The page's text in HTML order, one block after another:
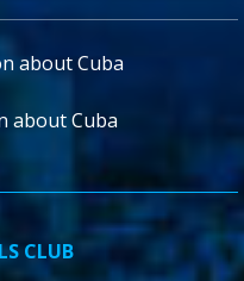
about Cuba
about Cuba
CLUB